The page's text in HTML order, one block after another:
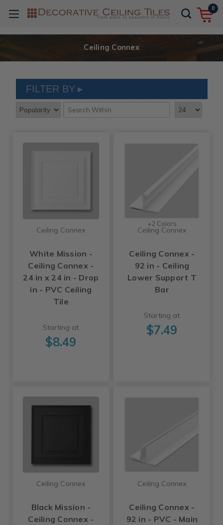
0
Ceiling Connex
FILTER BY
Ceiling Connex
White Mission -
Ceiling Connex -
24 in x 24 in - Drop
in - PVC Ceiling
Tile
Starting at
$8.49
+2 Colors
Ceiling Connex
Ceiling Connex -
92 in - Ceiling
Lower Support T
Bar
Starting at
$7.49
Ceiling Connex
Black Mission -
Ceiling Connex -
Ceiling Connex
Ceiling Connex -
92 in - PVC - Main